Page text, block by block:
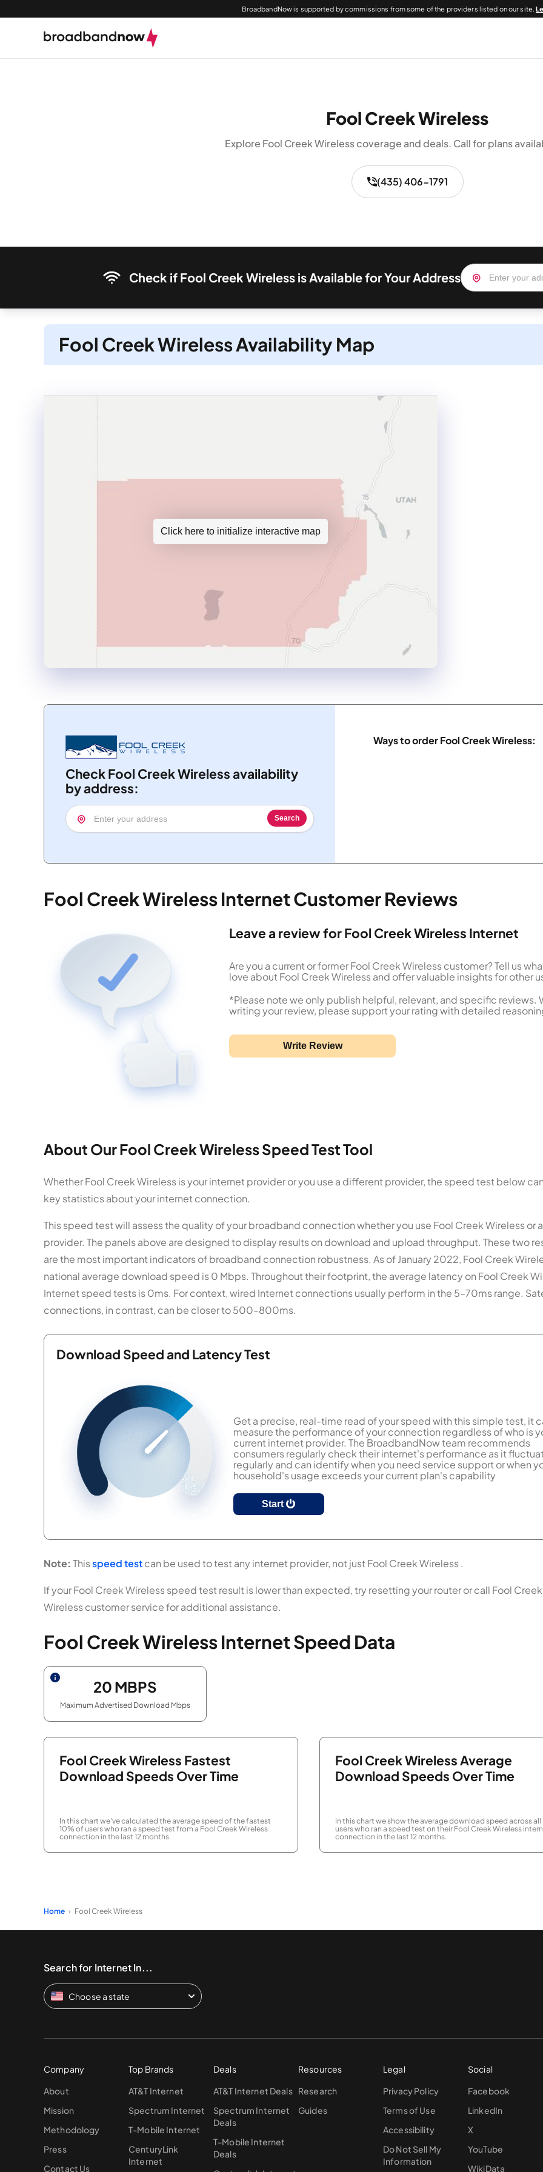
BroadbandNow is supported by commissions from some of the providers listed on our site.
Fool Creek Wireless
Explore Fool Creek Wireless coverage and deals. Call for plans
(435) 406-1791
Check if Fool Creek Wireless is Available for Your Address
Fool Creek Wireless Availability Map
Click here to initialize interactive map
Check Fool Creek Wireless availability
by address:
Search
Ways to order Fool Creek Wireless:
Fool Creek Wireless Internet Customer Reviews
Leave a review for Fool Creek Wireless Internet
Are you a current or former Fool Creek Wireless customer? Tell us
love about Fool Creek Wireless and offer valuable insights for other
*Please note we only publish helpful, relevant, and specific reviews.
writing your review, please support your rating with detailed
Write Review
About Our Fool Creek Wireless Speed Test Tool
Whether Fool Creek Wireless is your internet provider or you use a different provider, the speed test below
key statistics about your internet connection.
This speed test will assess the quality of your broadband connection whether you use Fool Creek Wireless or
provider. The panels above are designed to display results on download and upload throughput. These two
are the most important indicators of broadband connection robustness. As of January 2022, Fool Creek
national average download speed is 0 Mbps. Throughout their footprint, the average latency on Fool Creek
Internet speed tests is 0ms. For context, wired Internet connections usually perform in the 5–70ms range.
connections, in contrast, can be closer to 500–800ms.
Download Speed and Latency Test
Start
Get a precise, real-time read of your speed with this simple test, it
measure the performance of your connection regardless of who is
current internet provider. The BroadbandNow team recommends
consumers regularly check their internet's performance as it
regularly and can identify when you need service support or when
household's usage exceeds your current plan's capability
Note: Thisspeed testcan be used to test any internet provider, not just Fool Creek Wireless .
If your Fool Creek Wireless speed test result is lower than expected, try resetting your router or call Fool Creek
Wireless customer service for additional assistance.
Fool Creek Wireless Internet Speed Data
20 MBPS
Maximum Advertised Download Mbps
Fool Creek Wireless Fastest
Download Speeds Over Time
In this chart we've calculated the average speed of the fastest
10% of users who ran a speed test from a Fool Creek Wireless
connection in the last 12 months.
Fool Creek Wireless Average
Download Speeds Over Time
In this chart we show the average download speed across all
users who ran a speed test on their Fool Creek Wireless
connection in the last 12 months.
Home Fool Creek Wireless
Search for Internet In...
Choose a state
Company
About
Mission
Methodology
Press
Contact Us
Top Brands
AT&T Internet
Spectrum Internet
T-Mobile Internet
CenturyLink
Internet
Deals
AT&T Internet Deals
Spectrum Internet
Deals
T-Mobile Internet
Deals
Resources
Research
Guides
Legal
Privacy Policy
Terms of Use
Accessibility
Do Not Sell My
Information
Social
Facebook
LinkedIn
X
YouTube
WikiData